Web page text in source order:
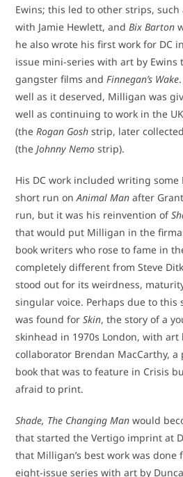
Ewins; this led to other strips,
with Jamie Hewlett, andBix Barton
he also wrote his first work for DC
issue mini-series with art by Ewins
gangster films andFinnegan’s Wake
well as it deserved, Milligan was
well as continuing to work in the
(theRogan Gosh strip, later
(theJohnny Nemo strip).
His DC work included writing some
short run onAnimal Man after
run, but it was his reinvention of
that would put Milligan in the
book writers who rose to fame in
completely different from Steve
stood out for its weirdness,
singular voice. Perhaps due to this
was found forSkin, the story of a
skinhead in 1970s London, with
collaborator Brendan MacCarthy,
book that was to feature in Crisis
afraid to print.
Shade, The Changing Man would
that started the Vertigo imprint at
that Milligan’s best work was
eight-issue series with art by